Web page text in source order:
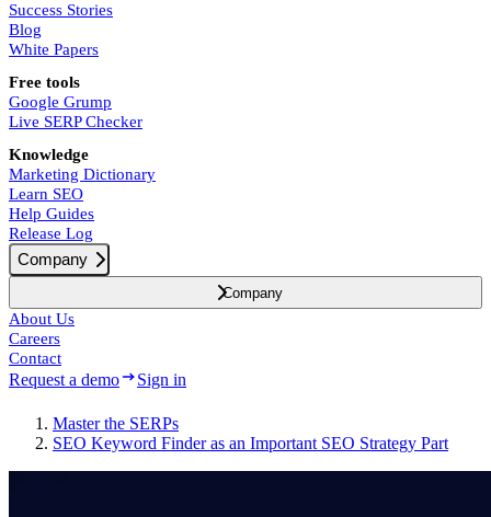
Success Stories
Blog
White Papers
Free tools
Google Grump
Live SERP Checker
Knowledge
Marketing Dictionary
Learn SEO
Help Guides
Release Log
Company
Company
About Us
Careers
Contact
Request a demo Sign in
Master the SERPs
SEO Keyword Finder as an Important SEO Strategy Part